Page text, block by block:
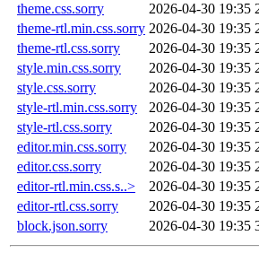
theme.css.sorry
2026-04-30 19:35
theme-rtl.min.css.sorry 2026-04-30 19:35
theme-rtl.css.sorry
2026-04-30 19:35
style.min.css.sorry
2026-04-30 19:35
style.css.sorry
2026-04-30 19:35
style-rtl.min.css.sorry
2026-04-30 19:35
style-rtl.css.sorry
2026-04-30 19:35
editor.min.css.sorry
2026-04-30 19:35
editor.css.sorry
2026-04-30 19:35
editor-rtl.min.css.s..>
2026-04-30 19:35
editor-rtl.css.sorry
2026-04-30 19:35
block.json.sorry
2026-04-30 19:35